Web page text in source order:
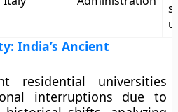
India’s Ancient
residential universities
interruptions due to